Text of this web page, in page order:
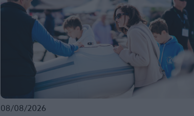
08/08/2026